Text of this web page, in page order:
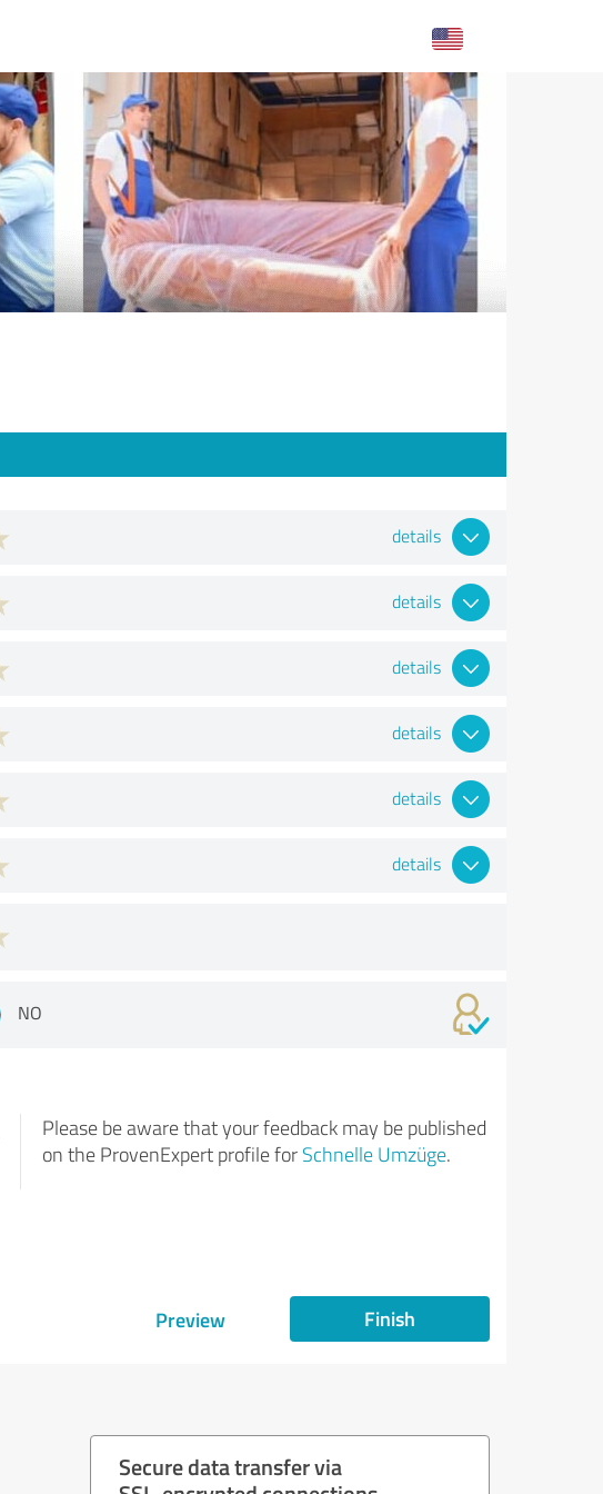
details
details
details
details
details
details
NO
Please be aware that your feedback may be published
on the ProvenExpert profile for Schnelle Umzüge.
Preview Finish
Secure data transfer via